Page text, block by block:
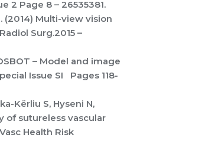
2 Page 8 – 26535381.
(2014) Multi-view vision
Surg.2015 –
– Model and image
Issue SI Pages 118-
Kërliu S, Hyseni N,
of sutureless vascular
Health Risk